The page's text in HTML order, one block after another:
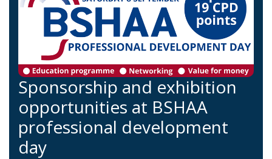
Sponsorship and exhibition
opportunities at BSHAA
professional development
day